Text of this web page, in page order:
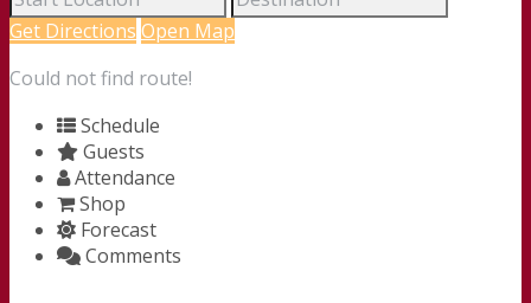
Get Directions Open Map
Could not find route!
Schedule
Guests
Attendance
Shop
Forecast
Comments